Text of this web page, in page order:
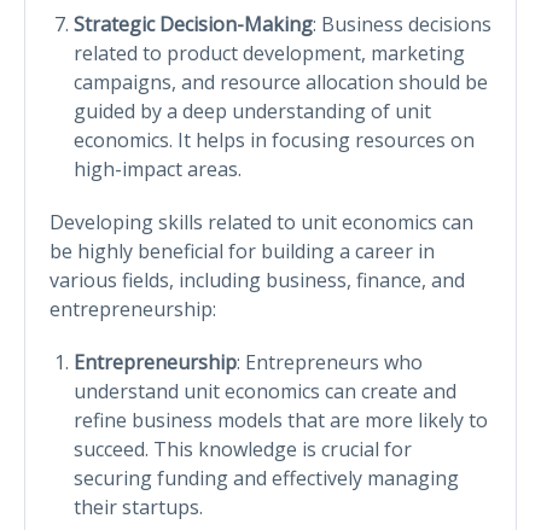
Strategic Decision-Making: Business decisions
related to product development, marketing
campaigns, and resource allocation should be
guided by a deep understanding of unit
economics. It helps in focusing resources on
high-impact areas.
Developing skills related to unit economics can
be highly beneficial for building a career in
various fields, including business, finance, and
entrepreneurship:
Entrepreneurship: Entrepreneurs who
understand unit economics can create and
refine business models that are more likely to
succeed. This knowledge is crucial for
securing funding and effectively managing
their startups.